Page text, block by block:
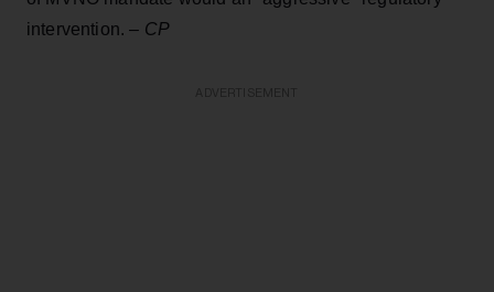
intervention. – CP